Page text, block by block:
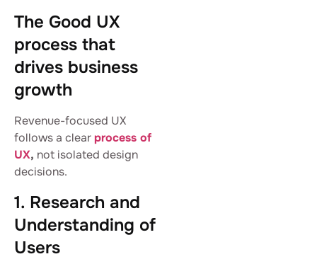
The Good UX
process that
drives business
growth
Revenue-focused UX
follows a clearprocess of
UX, not isolated design
decisions.
1. Research and
Understanding of
Users